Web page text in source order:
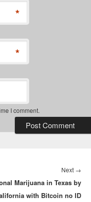
*
*
I comment.
Next →
post:
Marijuana in Texas by
with Bitcoin no ID